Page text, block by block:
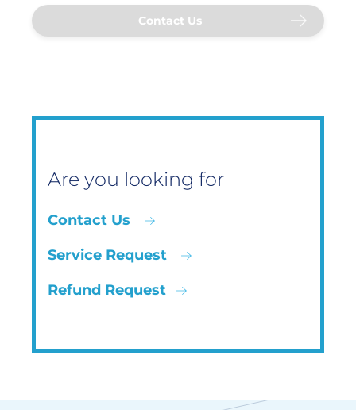
Contact Us
Are you looking for
Contact Us
Service Request
Refund Request